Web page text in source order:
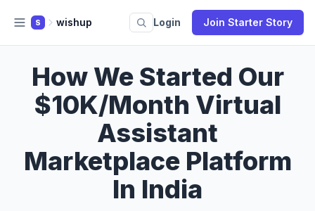
S wishup Login Join Starter Story
How We Started Our
$10K/Month Virtual
Assistant
Marketplace Platform
In India